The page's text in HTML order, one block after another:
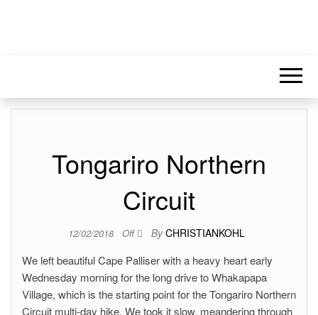
Tongariro Northern
Circuit
12/02/2018 Off By CHRISTIANKOHL
We left beautiful Cape Palliser with a heavy heart early
Wednesday morning for the long drive to Whakapapa
Village, which is the starting point for the Tongariro Northern
Circuit multi-day hike. We took it slow, meandering through